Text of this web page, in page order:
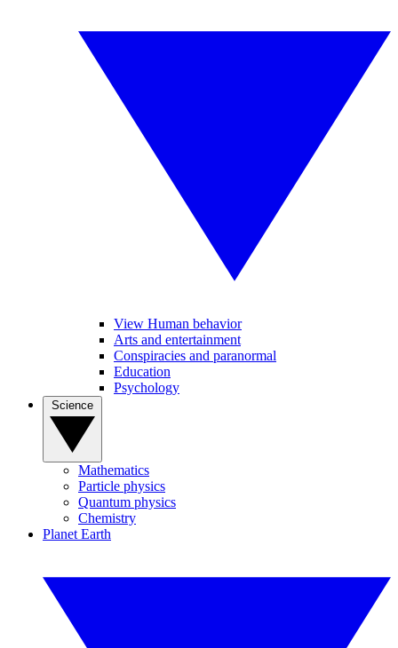
View Human behavior
Arts and entertainment
Conspiracies and paranormal
Education
Psychology
Mathematics
Particle physics
Quantum physics
Chemistry
Planet Earth